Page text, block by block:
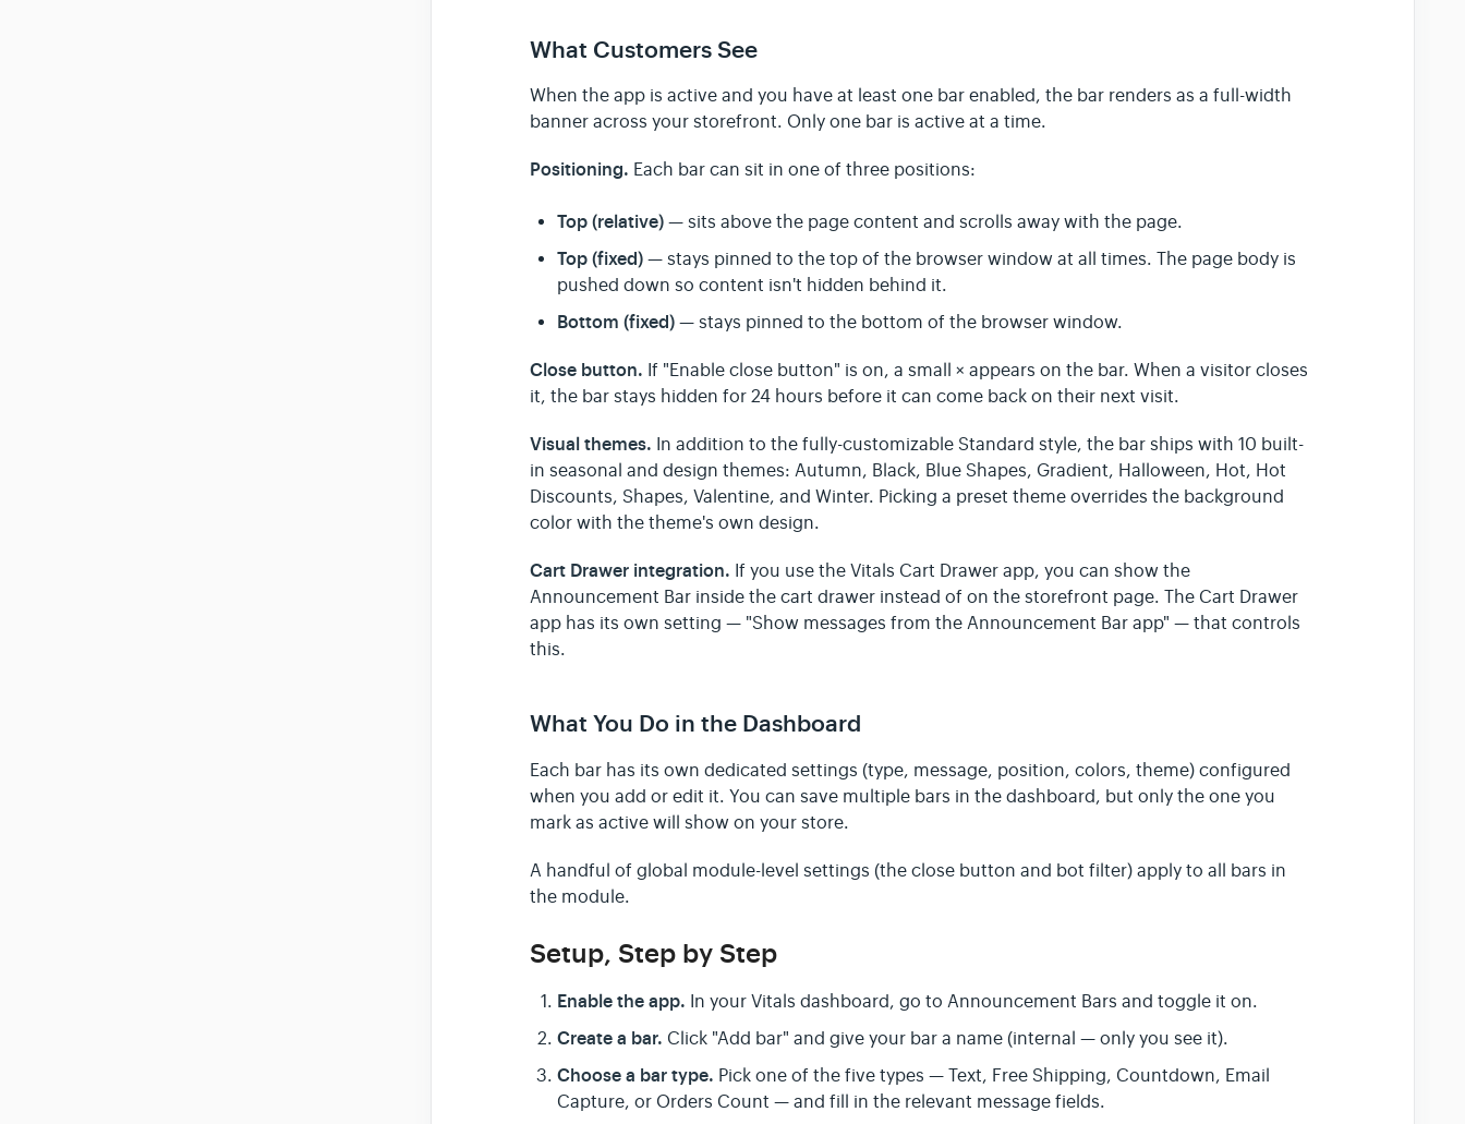
What Customers See
When the app is active and you have at least one bar enabled, the bar renders as a full-width
banner across your storefront. Only one bar is active at a time.
Positioning. Each bar can sit in one of three positions:
Top (relative) — sits above the page content and scrolls away with the page.
Top (fixed) — stays pinned to the top of the browser window at all times. The page body is
pushed down so content isn't hidden behind it.
Bottom (fixed) — stays pinned to the bottom of the browser window.
Close button. If "Enable close button" is on, a small × appears on the bar. When a visitor closes
it, the bar stays hidden for 24 hours before it can come back on their next visit.
Visual themes. In addition to the fully-customizable Standard style, the bar ships with 10 built-
in seasonal and design themes: Autumn, Black, Blue Shapes, Gradient, Halloween, Hot, Hot
Discounts, Shapes, Valentine, and Winter. Picking a preset theme overrides the background
color with the theme's own design.
Cart Drawer integration. If you use the Vitals Cart Drawer app, you can show the
Announcement Bar inside the cart drawer instead of on the storefront page. The Cart Drawer
app has its own setting — "Show messages from the Announcement Bar app" — that controls
this.
What You Do in the Dashboard
Each bar has its own dedicated settings (type, message, position, colors, theme) configured
when you add or edit it. You can save multiple bars in the dashboard, but only the one you
mark as active will show on your store.
A handful of global module-level settings (the close button and bot filter) apply to all bars in
the module.
Setup, Step by Step
Enable the app. In your Vitals dashboard, go to Announcement Bars and toggle it on.
Create a bar. Click "Add bar" and give your bar a name (internal — only you see it).
Choose a bar type. Pick one of the five types — Text, Free Shipping, Countdown, Email
Capture, or Orders Count — and fill in the relevant message fields.